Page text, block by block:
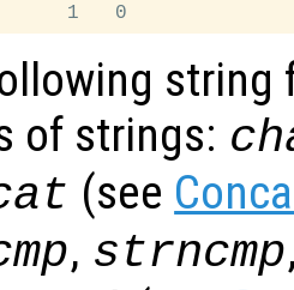
of strings:
(see
, strncmp